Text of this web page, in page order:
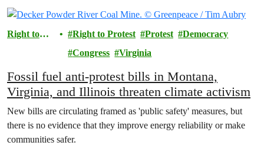
Right to
Right to Protest Protest
Democracy
Congress
Virginia
Fossil fuel anti-protest bills in Montana,
Virginia, and Illinois threaten climate activism
New bills are circulating framed as 'public safety' measures, but
there is no evidence that they improve energy reliability or make
communities safer.